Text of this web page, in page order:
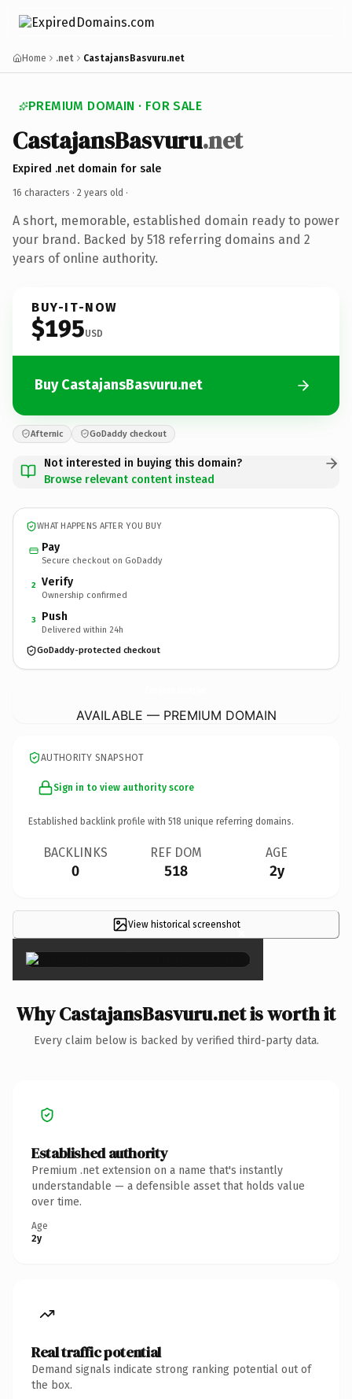
Home .net CastajansBasvuru.net
PREMIUM DOMAIN · FOR SALE
CastajansBasvuru.net
Expired .net domain for sale
16 characters · 2 years old ·
A short, memorable, established domain ready to power
your brand. Backed by 518 referring domains and 2
years of online authority.
BUY-IT-NOW
$195USD
Buy CastajansBasvuru.net
Afternic GoDaddy checkout
Not interested in buying this domain?
Browse relevant content instead
WHAT HAPPENS AFTER YOU BUY
Pay
Secure checkout on GoDaddy
2 Verify
Ownership confirmed
3 Push
Delivered within 24h
GoDaddy-protected checkout
AVAILABLE — PREMIUM DOMAIN
AUTHORITY SNAPSHOT
Sign in to view authority score
Established backlink profile with 518 unique referring domains.
BACKLINKS
0
REF DOM
518
AGE
2y
View historical screenshot×
Why CastajansBasvuru.net is worth it
Every claim below is backed by verified third-party data.
Established authority
Premium .net extension on a name that's instantly
understandable — a defensible asset that holds value
over time.
Age
2y
Real traffic potential
Demand signals indicate strong ranking potential out of
the box.